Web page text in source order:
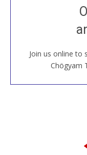
Join us online to
Chögyam
Join recorded
House, practice